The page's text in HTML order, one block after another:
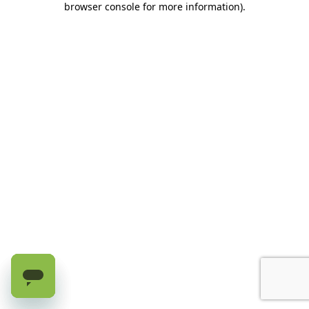
browser console for more information).